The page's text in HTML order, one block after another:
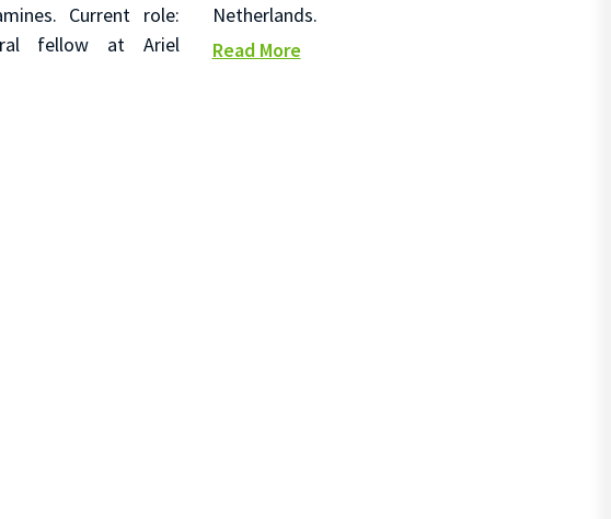
Current role:
fellow at Ariel
Netherlands.
Read More